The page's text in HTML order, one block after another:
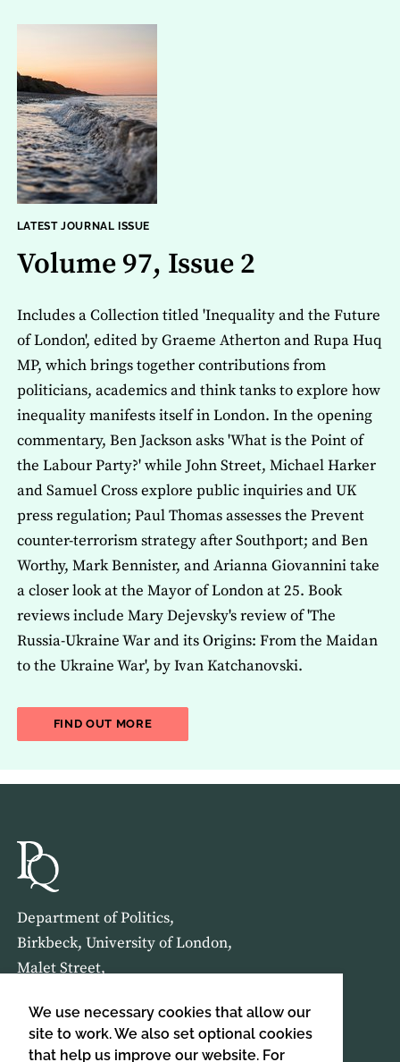
We use necessary cookies that allow our
site to work. We also set optional cookies
that help us improve our website. For
LATEST JOURNAL ISSUE
Volume 97, Issue 2
Includes a Collection titled 'Inequality and the Future
of London', edited by Graeme Atherton and Rupa Huq
MP, which brings together contributions from
politicians, academics and think tanks to explore how
inequality manifests itself in London. In the opening
commentary, Ben Jackson asks 'What is the Point of
the Labour Party?' while John Street, Michael Harker
and Samuel Cross explore public inquiries and UK
press regulation; Paul Thomas assesses the Prevent
counter-terrorism strategy after Southport; and Ben
Worthy, Mark Bennister, and Arianna Giovannini take
a closer look at the Mayor of London at 25. Book
reviews include Mary Dejevsky's review of 'The
Russia-Ukraine War and its Origins: From the Maidan
to the Ukraine War', by Ivan Katchanovski.
FIND OUT MOREABOUT THE LATEST ISSUE OF THE
Department of Politics,
Birkbeck, University of London,
Malet Street,
WC1E 7HX